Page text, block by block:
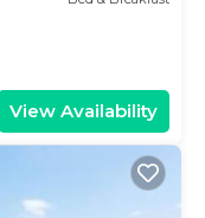
View Availability